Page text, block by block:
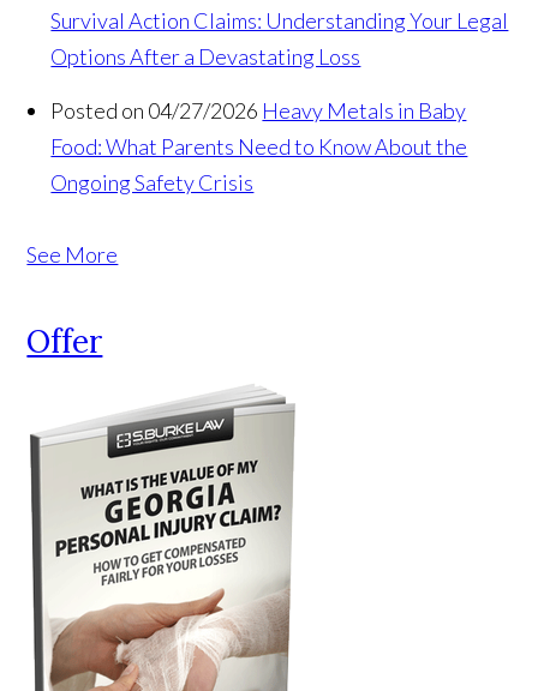
Survival Action Claims: Understanding Your Legal
Options After a Devastating Loss
Posted on 04/27/2026 Heavy Metals in Baby
Food: What Parents Need to Know About the
Ongoing Safety Crisis
See More
Offer